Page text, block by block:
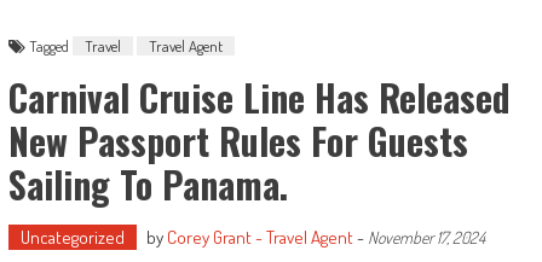
Tagged Travel Travel Agent
Carnival Cruise Line Has Released
New Passport Rules For Guests
Sailing To Panama.
Uncategorized by Corey Grant - Travel Agent- November 17, 2024